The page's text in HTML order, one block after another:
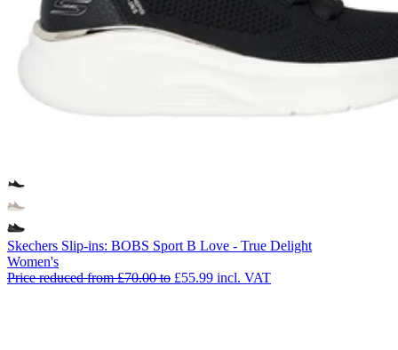
Skechers Slip-ins: BOBS Sport B Love - True Delight
Women's
Price reduced from£70.00to £55.99 incl. VAT